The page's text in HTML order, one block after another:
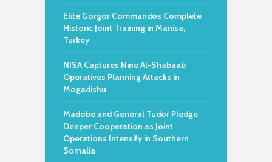
Elite Gorgor Commandos Complete
Historic Joint Training in Manisa,
Turkey
NISA Captures Nine Al-Shabaab
Operatives Planning Attacks in
Mogadishu
Madobe and General Tudor Pledge
Deeper Cooperation as Joint
Operations Intensify in Southern
Somalia